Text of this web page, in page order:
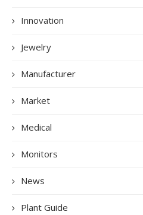
Innovation
Jewelry
Manufacturer
Market
Medical
Monitors
News
Plant Guide